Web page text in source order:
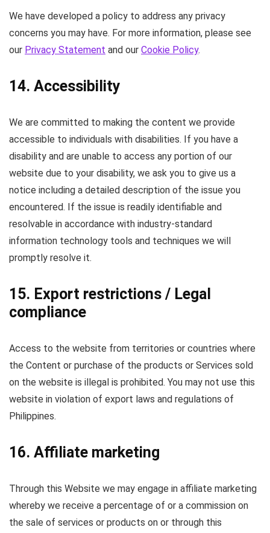
We have developed a policy to address any privacy
concerns you may have. For more information, please see
our Privacy Statement and our Cookie Policy.
14. Accessibility
We are committed to making the content we provide
accessible to individuals with disabilities. If you have a
disability and are unable to access any portion of our
website due to your disability, we ask you to give us a
notice including a detailed description of the issue you
encountered. If the issue is readily identifiable and
resolvable in accordance with industry-standard
information technology tools and techniques we will
promptly resolve it.
15. Export restrictions / Legal
compliance
Access to the website from territories or countries where
the Content or purchase of the products or Services sold
on the website is illegal is prohibited. You may not use this
website in violation of export laws and regulations of
Philippines.
16. Affiliate marketing
Through this Website we may engage in affiliate marketing
whereby we receive a percentage of or a commission on
the sale of services or products on or through this